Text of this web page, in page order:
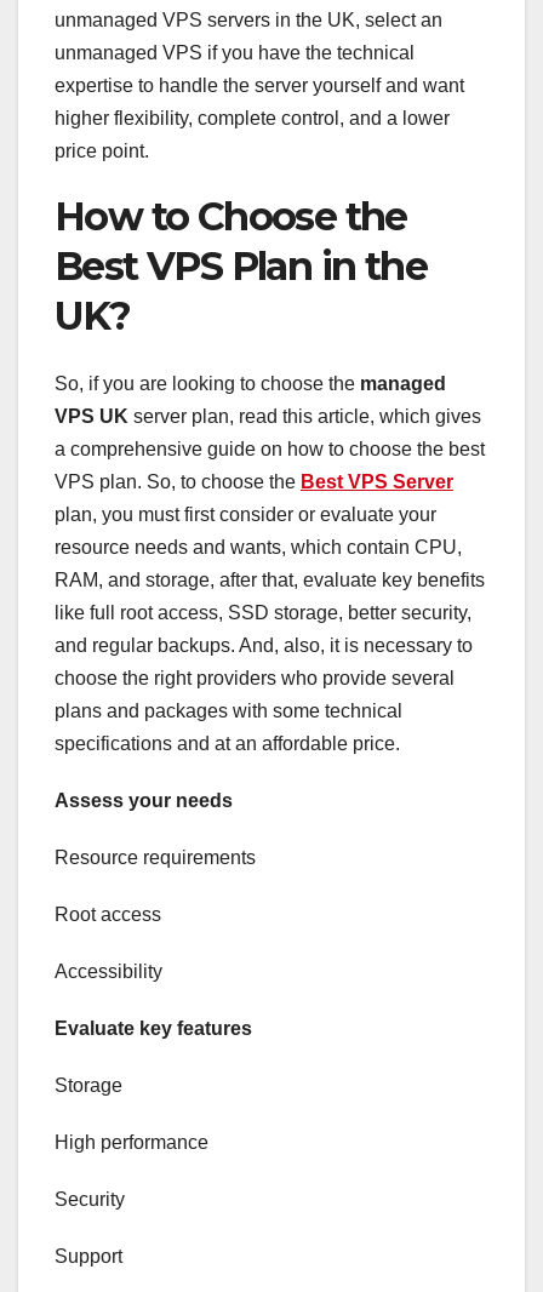
unmanaged VPS servers in the UK, select an
unmanaged VPS if you have the technical
expertise to handle the server yourself and want
higher flexibility, complete control, and a lower
price point.
How to Choose the
Best VPS Plan in the
UK?
So, if you are looking to choose the managed
VPS UK server plan, read this article, which gives
a comprehensive guide on how to choose the best
VPS plan. So, to choose the Best VPS Server
plan, you must first consider or evaluate your
resource needs and wants, which contain CPU,
RAM, and storage, after that, evaluate key benefits
like full root access, SSD storage, better security,
and regular backups. And, also, it is necessary to
choose the right providers who provide several
plans and packages with some technical
specifications and at an affordable price.
Assess your needs
Resource requirements
Root access
Accessibility
Evaluate key features
Storage
High performance
Security
Support